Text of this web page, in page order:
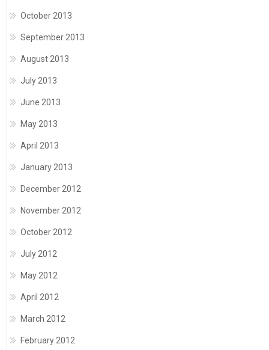
October 2013
September 2013
August 2013
July 2013
June 2013
May 2013
April 2013
January 2013
December 2012
November 2012
October 2012
July 2012
May 2012
April 2012
March 2012
February 2012